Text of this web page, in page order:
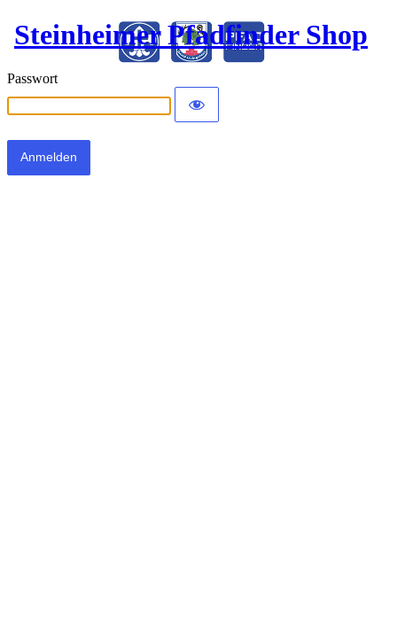
Steinheimer Pfadfinder Shop
Passwort